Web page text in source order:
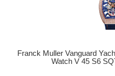
Franck Muller Vanguard
Watch V 45 S6